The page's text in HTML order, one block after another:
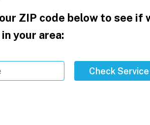
ZIP code below to see if
your area:
Check